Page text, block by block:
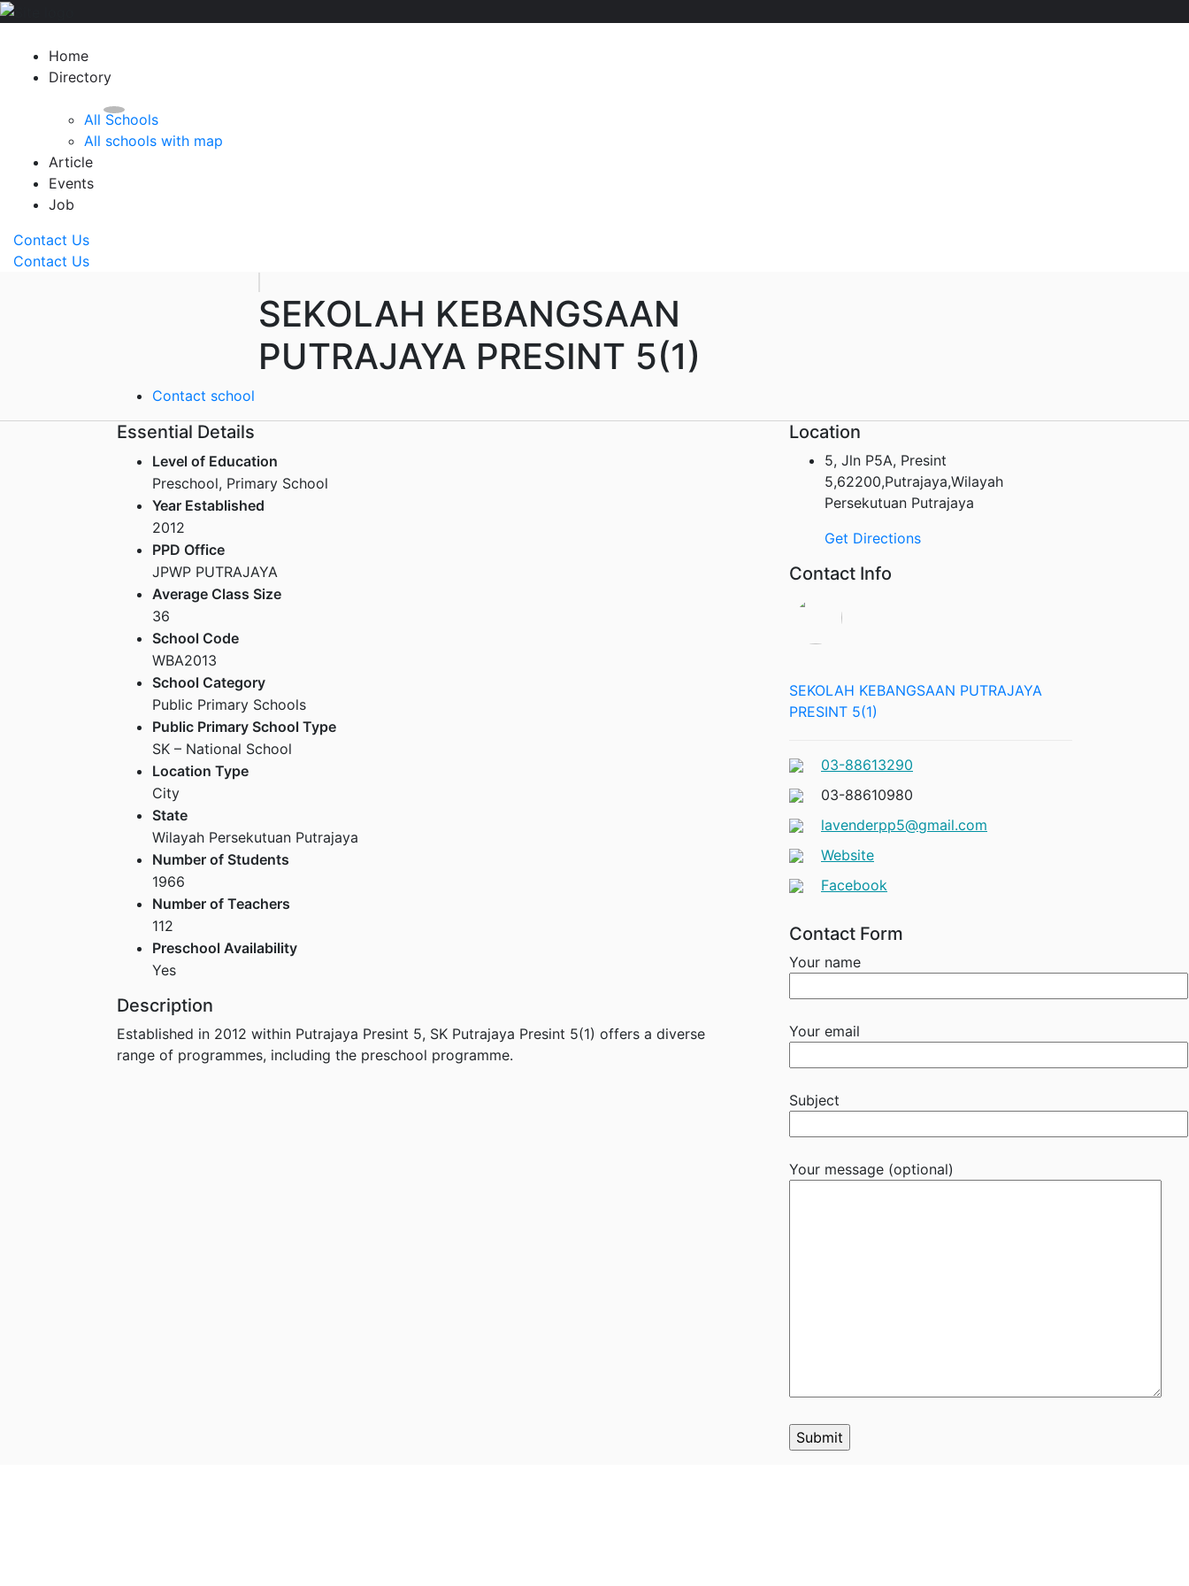
Home
Directory
All Schools
All schools with map
Article
Events
Job
Contact Us
Contact Us
SEKOLAH KEBANGSAAN
PUTRAJAYA PRESINT 5(1)
Contact school
Essential Details
Level of Education
Preschool, Primary School
Year Established
2012
PPD Office
JPWP PUTRAJAYA
Average Class Size
36
School Code
WBA2013
School Category
Public Primary Schools
Public Primary School Type
SK – National School
Location Type
City
State
Wilayah Persekutuan Putrajaya
Number of Students
1966
Number of Teachers
112
Preschool Availability
Yes
Description
Established in 2012 within Putrajaya Presint 5, SK Putrajaya Presint 5(1) offers a diverse
range of programmes, including the preschool programme.
Location
5, Jln P5A, Presint
5,62200,Putrajaya,Wilayah
Persekutuan Putrajaya
Get Directions
Contact Info
SEKOLAH KEBANGSAAN PUTRAJAYA
PRESINT 5(1)
03-88613290
03-88610980
lavenderpp5@gmail.com
Website
Facebook
Contact Form
Your name
Your email
Subject
Your message (optional)